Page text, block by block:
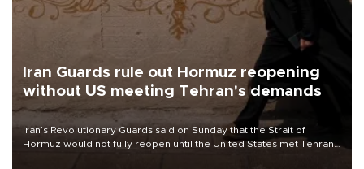
Iran Guards rule out Hormuz reopening
without US meeting Tehran's demands
Iran’s Revolutionary Guards said on Sunday that the Strait of
Hormuz would not fully reopen until the United States met Tehran’s